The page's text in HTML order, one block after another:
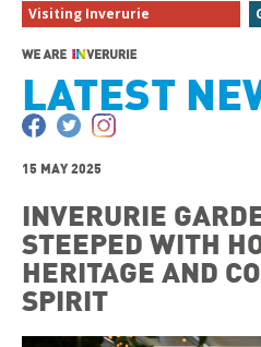
Visiting Inverurie
LATEST
15 MAY 2025
INVERURIE
STEEPED WITH
HERITAGE AND
SPIRIT